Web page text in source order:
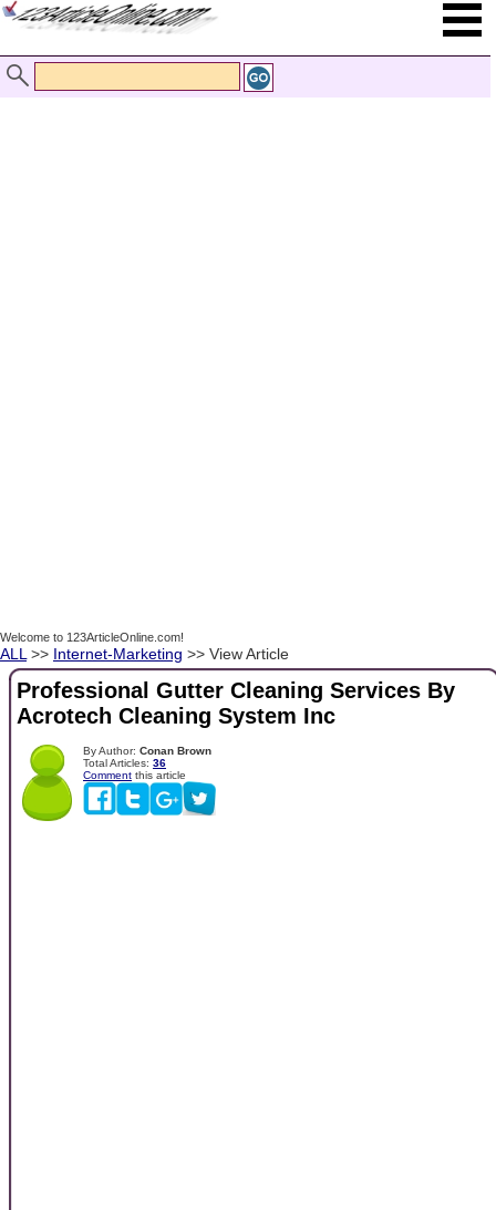
Welcome to 123ArticleOnline.com!
ALL >> Internet-Marketing >> View Article
Professional Gutter Cleaning Services By
Acrotech Cleaning System Inc
By Author: Conan Brown
Total Articles: 36
Comment this article